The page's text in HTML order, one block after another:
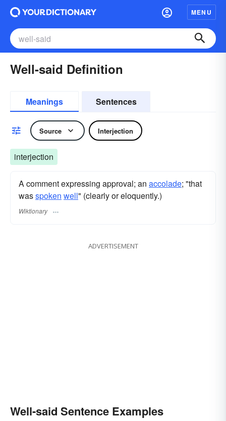
MENU
Well-said Definition
Meanings Sentences
Source Interjection
interjection
A comment expressing approval; an accolade; "that
wasspoken well" (clearly or eloquently.)
Wiktionary
ADVERTISEMENT
Well-said Sentence Examples